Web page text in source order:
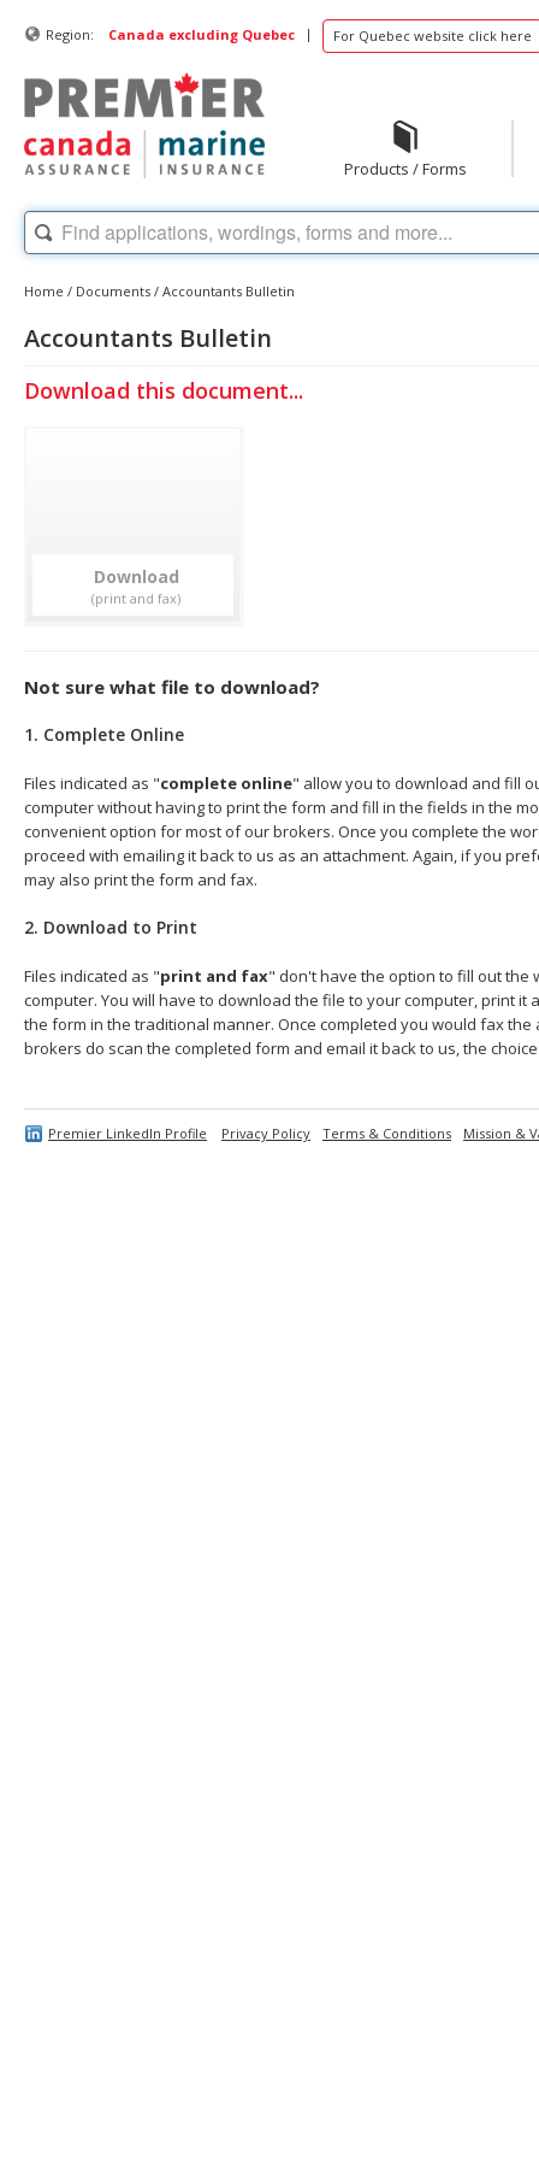
Region: Canada excluding Quebec | For Quebec website click here
Products / Forms
Home / Documents / Accountants Bulletin
Accountants Bulletin
Download this document...
Download
Not sure what file to download?
1. Complete Online
Files indicated as "complete online" allow you to download and fill
computer without having to print the form and fill in the fields in the
convenient option for most of our brokers. Once you complete the
proceed with emailing it back to us as an attachment. Again, if you
may also print the form and fax.
2. Download to Print
Files indicated as "print and fax" don't have the option to fill out the
computer. You will have to download the file to your computer, print it
the form in the traditional manner. Once completed you would fax the
brokers do scan the completed form and email it back to us, the
Premier LinkedIn Profile Privacy Policy Terms & Conditions Mission &